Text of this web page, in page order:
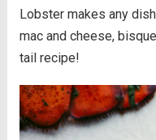
Lobster makes any
mac and cheese,
tail recipe!